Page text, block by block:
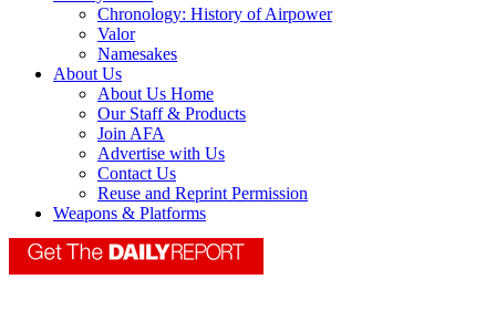
Chronology: History of Airpower
Valor
Namesakes
About Us
About Us Home
Our Staff & Products
Join AFA
Advertise with Us
Contact Us
Reuse and Reprint Permission
Weapons & Platforms